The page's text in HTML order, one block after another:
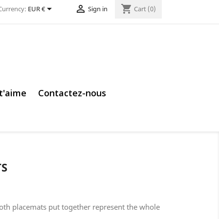
EUR €  Sign in shopping_cart Cart (0)
Contactez-nous
placemats put together represent the whole